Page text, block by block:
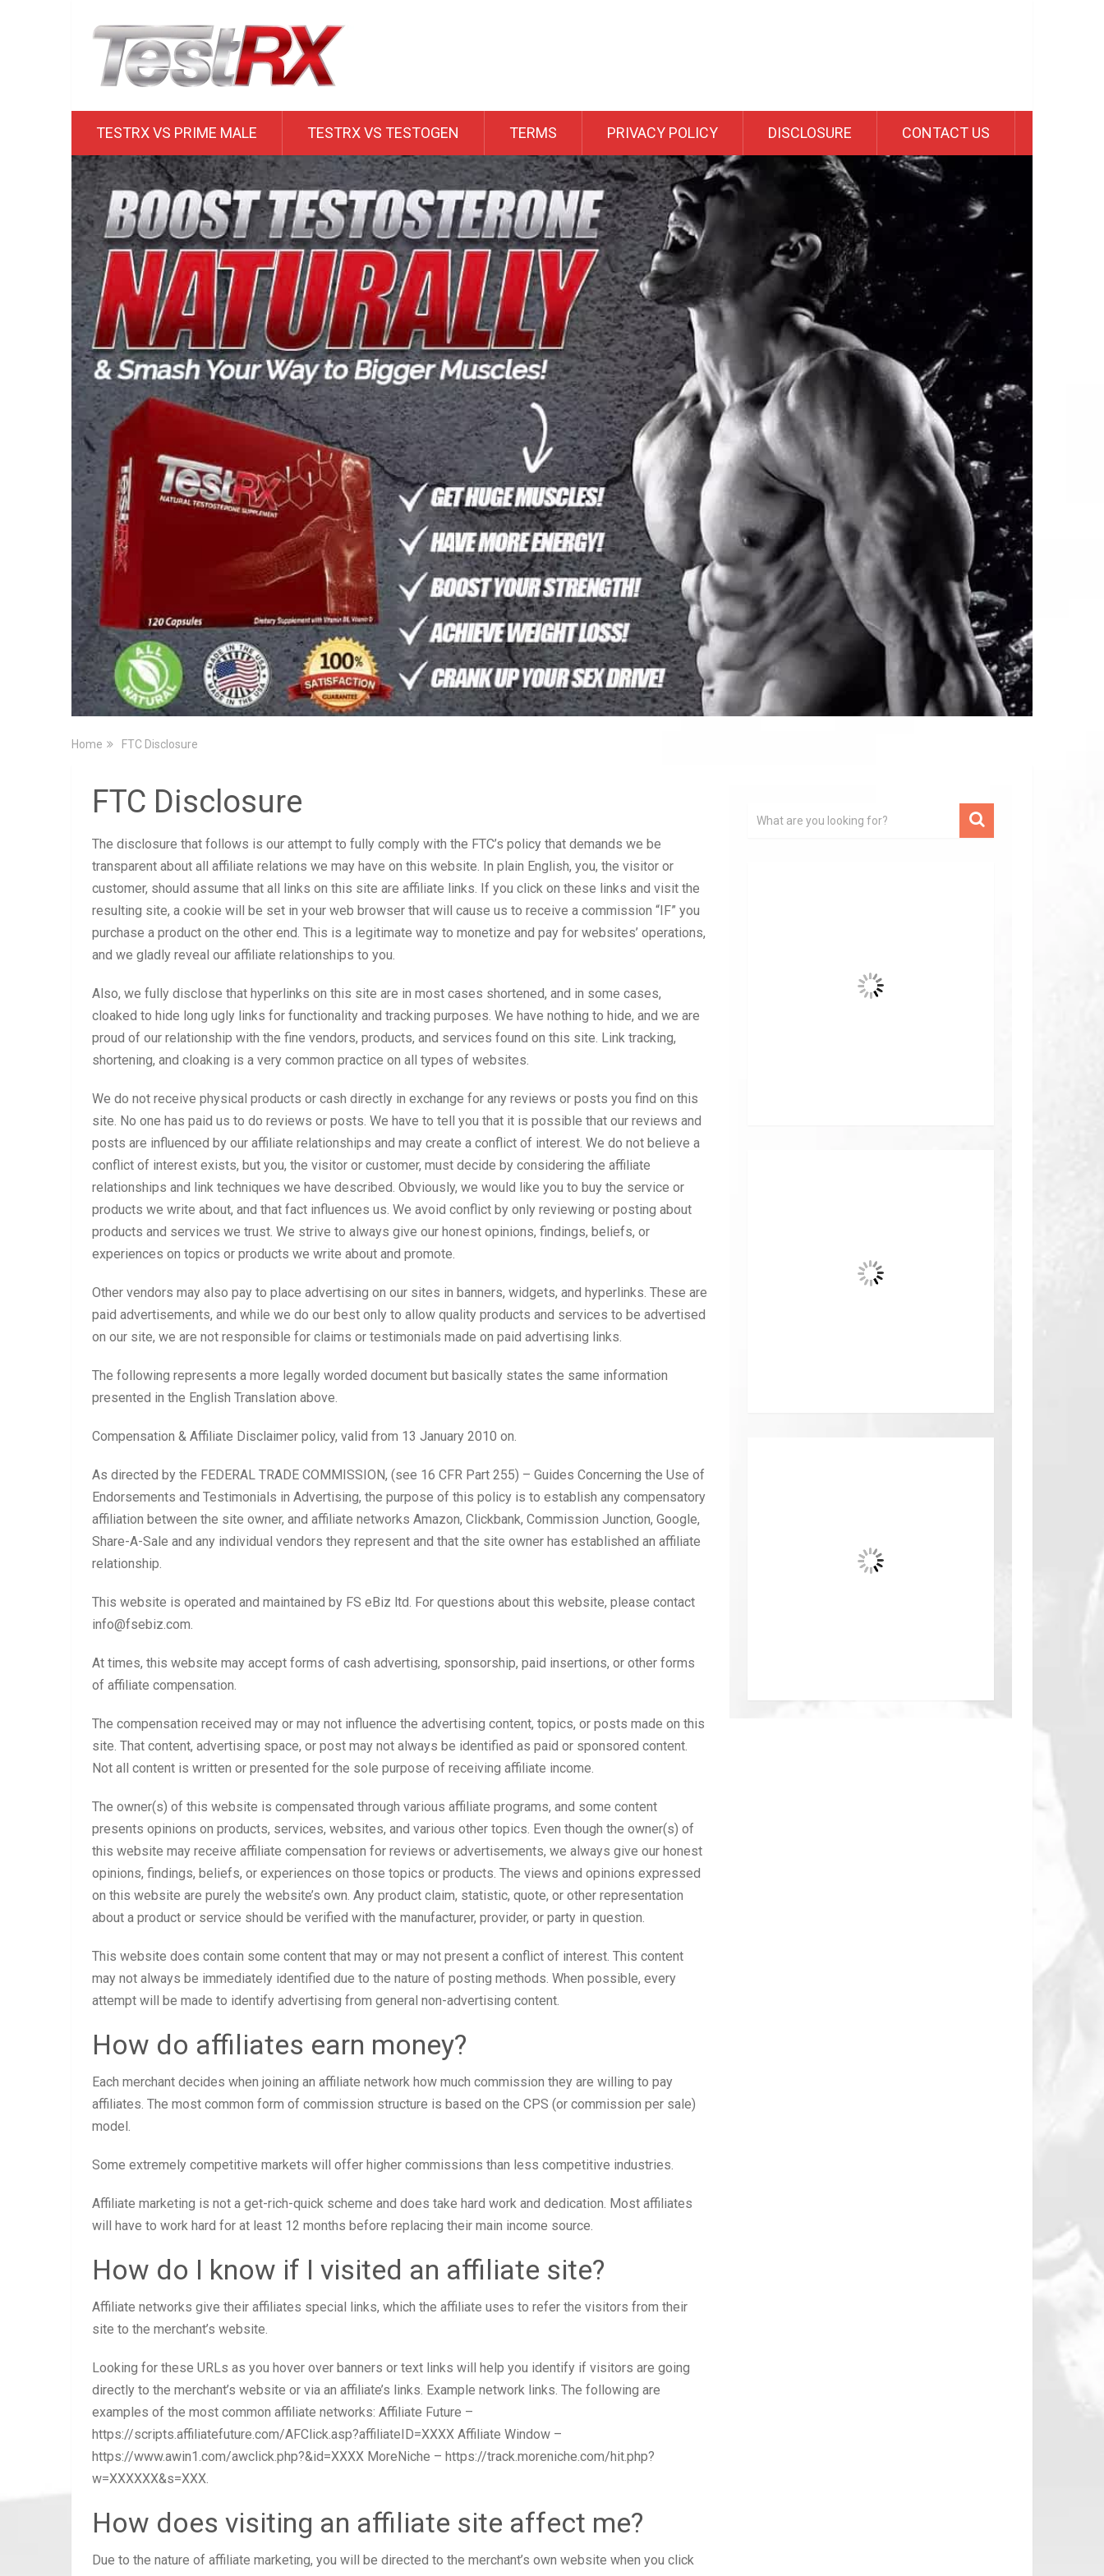
TESTRX VS PRIME MALE TESTRX VS TESTOGEN TERMS PRIVACY POLICY DISCLOSURE CONTACT US
Home FTC Disclosure
FTC Disclosure
The disclosure that follows is our attempt to fully comply with the FTC’s policy that demands we be
transparent about all affiliate relations we may have on this website. In plain English, you, the visitor or
customer, should assume that all links on this site are affiliate links. If you click on these links and visit the
resulting site, a cookie will be set in your web browser that will cause us to receive a commission “IF” you
purchase a product on the other end. This is a legitimate way to monetize and pay for websites’ operations,
and we gladly reveal our affiliate relationships to you.
Also, we fully disclose that hyperlinks on this site are in most cases shortened, and in some cases,
cloaked to hide long ugly links for functionality and tracking purposes. We have nothing to hide, and we are
proud of our relationship with the fine vendors, products, and services found on this site. Link tracking,
shortening, and cloaking is a very common practice on all types of websites.
We do not receive physical products or cash directly in exchange for any reviews or posts you find on this
site. No one has paid us to do reviews or posts. We have to tell you that it is possible that our reviews and
posts are influenced by our affiliate relationships and may create a conflict of interest. We do not believe a
conflict of interest exists, but you, the visitor or customer, must decide by considering the affiliate
relationships and link techniques we have described. Obviously, we would like you to buy the service or
products we write about, and that fact influences us. We avoid conflict by only reviewing or posting about
products and services we trust. We strive to always give our honest opinions, findings, beliefs, or
experiences on topics or products we write about and promote.
Other vendors may also pay to place advertising on our sites in banners, widgets, and hyperlinks. These are
paid advertisements, and while we do our best only to allow quality products and services to be advertised
on our site, we are not responsible for claims or testimonials made on paid advertising links.
The following represents a more legally worded document but basically states the same information
presented in the English Translation above.
Compensation & Affiliate Disclaimer policy, valid from 13 January 2010 on.
As directed by the FEDERAL TRADE COMMISSION, (see 16 CFR Part 255) – Guides Concerning the Use of
Endorsements and Testimonials in Advertising, the purpose of this policy is to establish any compensatory
affiliation between the site owner, and affiliate networks Amazon, Clickbank, Commission Junction, Google,
Share-A-Sale and any individual vendors they represent and that the site owner has established an affiliate
relationship.
This website is operated and maintained by FS eBiz ltd. For questions about this website, please contact
info@fsebiz.com.
At times, this website may accept forms of cash advertising, sponsorship, paid insertions, or other forms
of affiliate compensation.
The compensation received may or may not influence the advertising content, topics, or posts made on this
site. That content, advertising space, or post may not always be identified as paid or sponsored content.
Not all content is written or presented for the sole purpose of receiving affiliate income.
The owner(s) of this website is compensated through various affiliate programs, and some content
presents opinions on products, services, websites, and various other topics. Even though the owner(s) of
this website may receive affiliate compensation for reviews or advertisements, we always give our honest
opinions, findings, beliefs, or experiences on those topics or products. The views and opinions expressed
on this website are purely the website’s own. Any product claim, statistic, quote, or other representation
about a product or service should be verified with the manufacturer, provider, or party in question.
This website does contain some content that may or may not present a conflict of interest. This content
may not always be immediately identified due to the nature of posting methods. When possible, every
attempt will be made to identify advertising from general non-advertising content.
How do affiliates earn money?
Each merchant decides when joining an affiliate network how much commission they are willing to pay
affiliates. The most common form of commission structure is based on the CPS (or commission per sale)
model.
Some extremely competitive markets will offer higher commissions than less competitive industries.
Affiliate marketing is not a get-rich-quick scheme and does take hard work and dedication. Most affiliates
will have to work hard for at least 12 months before replacing their main income source.
How do I know if I visited an affiliate site?
Affiliate networks give their affiliates special links, which the affiliate uses to refer the visitors from their
site to the merchant’s website.
Looking for these URLs as you hover over banners or text links will help you identify if visitors are going
directly to the merchant’s website or via an affiliate’s links. Example network links. The following are
examples of the most common affiliate networks: Affiliate Future –
https://scripts.affiliatefuture.com/AFClick.asp?affiliateID=XXXX Affiliate Window –
https://www.awin1.com/awclick.php?&id=XXXX MoreNiche – https://track.moreniche.com/hit.php?
w=XXXXXX&s=XXX.
How does visiting an affiliate site affect me?
Due to the nature of affiliate marketing, you will be directed to the merchant’s own website when you click